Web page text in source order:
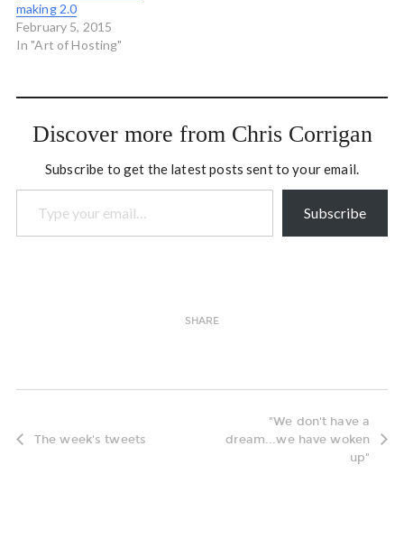
making 2.0
February 5, 2015
In "Art of Hosting"
Discover more from Chris Corrigan
Subscribe to get the latest posts sent to your email.
Type your email…
Subscribe
SHARE
The week's tweets
"We don't have a
dream...we have woken
up"